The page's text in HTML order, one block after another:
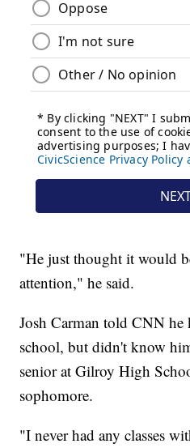
"He just thought it would
attention," he said.
Josh Carman told CNN
school, but didn't know
senior at Gilroy High
sophomore.
"I never had any classes